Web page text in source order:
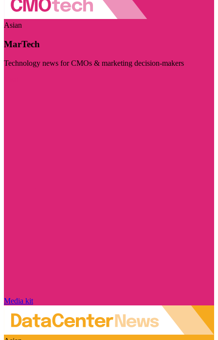
Asian
MarTech
Technology news for CMOs & marketing decision-makers
Media kit